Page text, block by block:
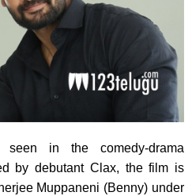
in the comedy-drama
by debutant Clax, the film is
Muppaneni (Benny) under